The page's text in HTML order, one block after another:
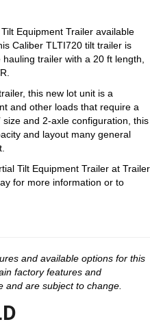
Equipment Trailer available
Caliber TLTI720 tilt trailer is
trailer with a 20 ft length,
this new lot unit is a
and other loads that require a
size and 2-axle configuration, this
and layout many general
Tilt Equipment Trailer at Trailer
for more information or to
and available options for this
factory features and
and are subject to change.